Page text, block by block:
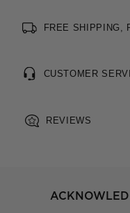
FREE SHIPPING,
CUSTOMER
REVIEWS